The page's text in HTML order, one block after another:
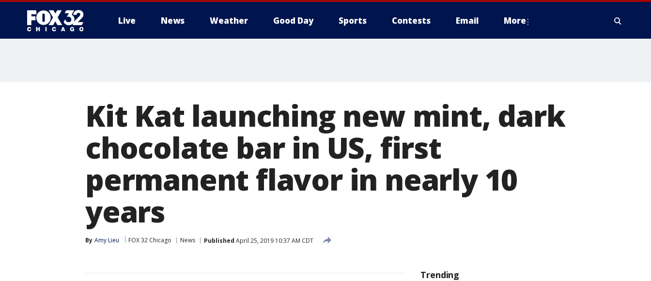
Live News Weather Good Day Sports Contests Email More
Kit Kat launching new mint, dark
chocolate bar in US, first
permanent flavor in nearly 10
years
By Amy Lieu FOX 32 Chicago News Published April 25, 2019 10:37 AM CDT
Trending